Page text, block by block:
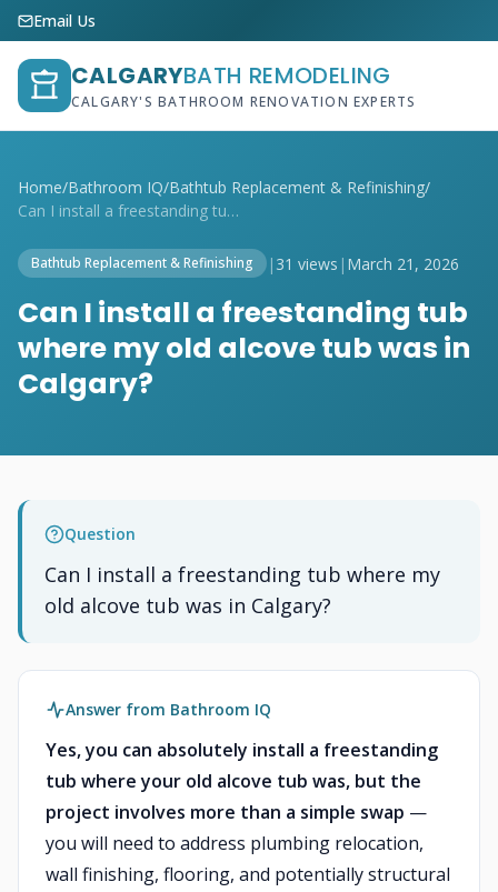
Email Us
CALGARYBATH REMODELING
CALGARY'S BATHROOM RENOVATION EXPERTS
Home/Bathroom IQ/Bathtub Replacement & Refinishing/
Can I install a freestanding tub where m...
Bathtub Replacement & Refinishing | 31 views | March 21, 2026
Can I install a freestanding tub
where my old alcove tub was in
Calgary?
Question
Can I install a freestanding tub where my
old alcove tub was in Calgary?
Answer from Bathroom IQ
Yes, you can absolutely install a freestanding
tub where your old alcove tub was, but the
project involves more than a simple swap —
you will need to address plumbing relocation,
wall finishing, flooring, and potentially structural